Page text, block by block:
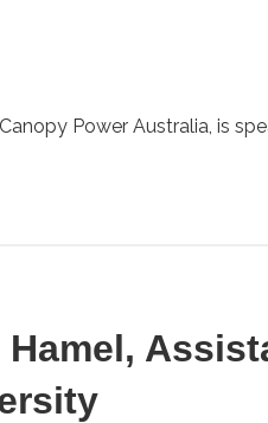
Power Australia, is